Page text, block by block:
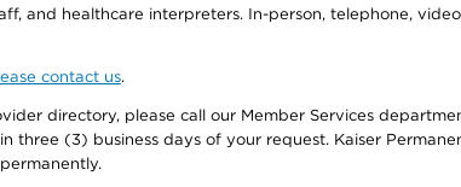
and healthcare interpreters. In-person, telephone,
contact us.
directory, please call our Member Services
(3) business days of your request. Kaiser